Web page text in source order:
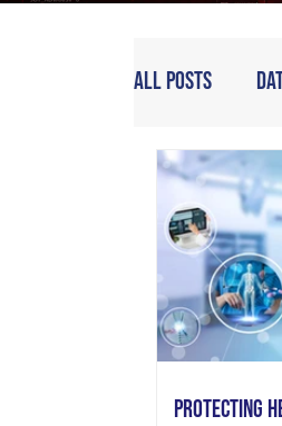
All Posts
Protecting